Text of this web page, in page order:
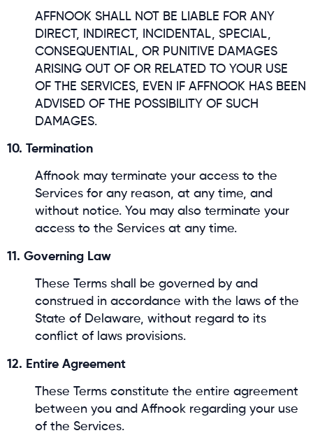
AFFNOOK SHALL NOT BE LIABLE FOR ANY
DIRECT, INDIRECT, INCIDENTAL, SPECIAL,
CONSEQUENTIAL, OR PUNITIVE DAMAGES
ARISING OUT OF OR RELATED TO YOUR USE
OF THE SERVICES, EVEN IF AFFNOOK HAS BEEN
ADVISED OF THE POSSIBILITY OF SUCH
DAMAGES.
10. Termination
Affnook may terminate your access to the
Services for any reason, at any time, and
without notice. You may also terminate your
access to the Services at any time.
11. Governing Law
These Terms shall be governed by and
construed in accordance with the laws of the
State of Delaware, without regard to its
conflict of laws provisions.
12. Entire Agreement
These Terms constitute the entire agreement
between you and Affnook regarding your use
of the Services.